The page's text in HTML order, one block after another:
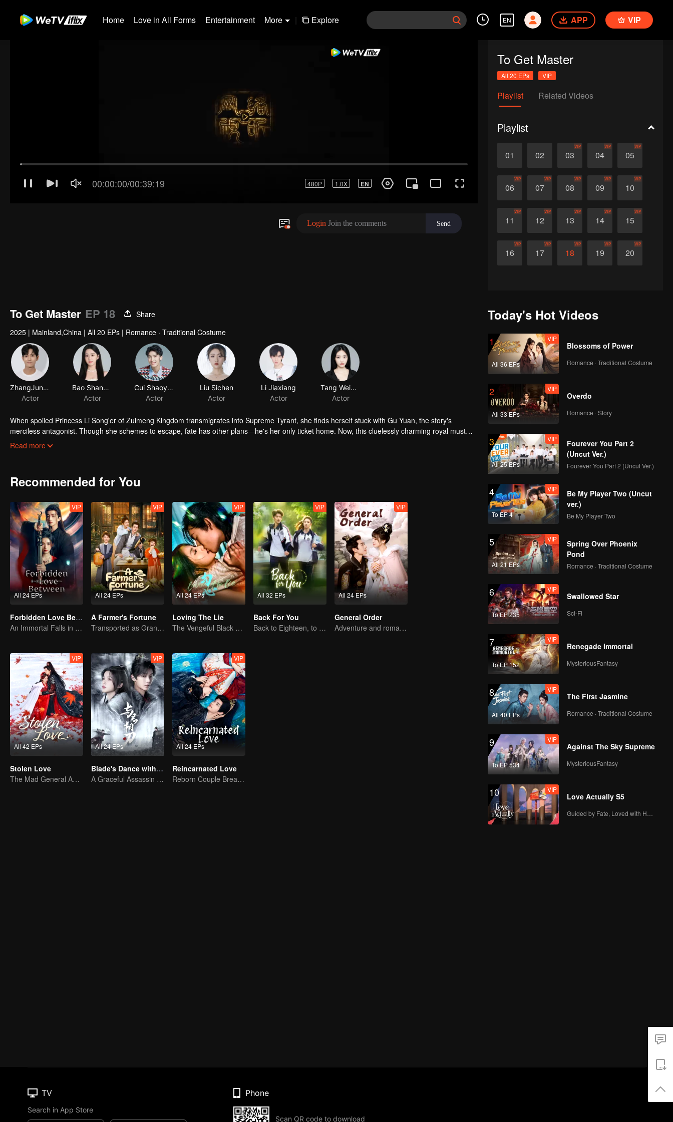
Home Love in All Forms Entertainment More | Explore EN APP VIP
To Get Master
All 20 EPs VIP
Playlist Related Videos
Playlist
01 02 03
VIP
04
VIP
05
VIP
06
VIP
07
VIP
08
VIP
09
VIP
10
VIP
11
VIP
12
VIP
13
VIP
14
VIP
15
VIP
16
VIP
17
VIP
18
VIP
19
VIP
20
VIP
To Get Master EP 18
Share
2025 | Mainland,China | All 20 EPs | Romance · Traditional Costume
ZhangJunNing
Actor
When spoiled Princess Li Song'er of Zuimeng Kingdom transmigrates into Supreme Tyrant, she finds herself stuck with Gu Yuan, the story's
merciless antagonist. Though she schemes to escape, fate has other plans—he's her only ticket home. Now, this cluelessly charming royal must
outwit the devil himself... without losing her heart in the process.
Read more
Recommended for You
All 24 EPs
VIP
Forbidden Love Between
An Immortal Falls in Love With a Witch
All 24 EPs
VIP
A Farmer's Fortune
Transported as Granny, Rewrite the Fate!
All 24 EPs
VIP
Loving The Lie
The Vengeful Black Lotus Falls for the Rogue Young Master
All 32 EPs
VIP
Back For You
Back to Eighteen, to Save His White Moonlight
All 24 EPs
VIP
General Order
Adventure and romance through time!
All 42 EPs
VIP
Stolen Love
The Mad General Abducted a Bride for Love
All 24 EPs
VIP
Blade's Dance with You
A Graceful Assassin Strategically Pursues Prince's Heart
All 24 EPs
VIP
Reincarnated Love
Reborn Couple Breaks the Ten-Life Doom
Today's Hot Videos
1
All 36 EPs
VIP
Blossoms of Power
Romance · Traditional Costume
2
All 33 EPs
VIP
Overdo
Romance · Story
3
All 25 EPs
VIP
Fourever You Part 2
(Uncut Ver.)
Fourever You Part 2 (Uncut Ver.)
4
To EP 4
VIP
Be My Player Two (Uncut
ver.)
Be My Player Two
5
All 21 EPs
VIP
Spring Over Phoenix
Pond
Romance · Traditional Costume
6
To EP 235
VIP
Swallowed Star
Sci-Fi
7
To EP 152
VIP
Renegade Immortal
MysteriousFantasy
8
All 40 EPs
VIP
The First Jasmine
Romance · Traditional Costume
9
To EP 534
VIP
Against The Sky Supreme
MysteriousFantasy
10 VIP
Love Actually S5
TV
Search in App Store
Phone
Scan QR code to download